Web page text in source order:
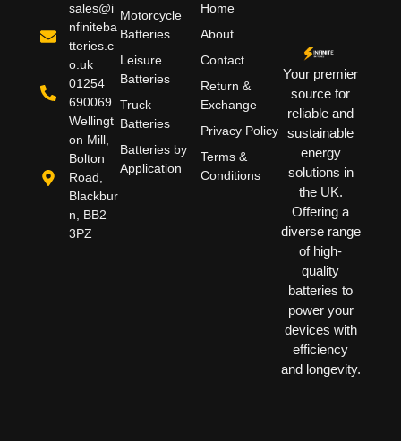
Your premier
source for
reliable and
sustainable
energy
solutions in
the UK.
Offering a
diverse range
of high-
quality
batteries to
power your
devices with
efficiency
and longevity.
Home
About
Contact
Return &
Exchange
Privacy Policy
Terms &
Conditions
Motorcycle
Batteries
Leisure
Batteries
Truck
Batteries
Batteries by
Application
sales@i
nfiniteba
tteries.c
o.uk
01254
690069
Wellingt
on Mill,
Bolton
Road,
Blackbur
n, BB2
3PZ